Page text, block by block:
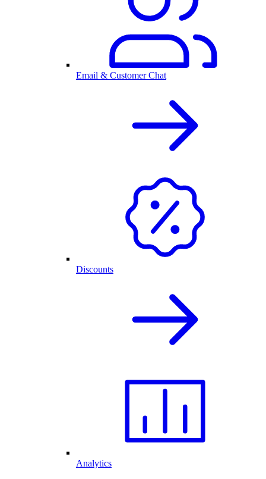
Email & Customer Chat
Discounts
Analytics